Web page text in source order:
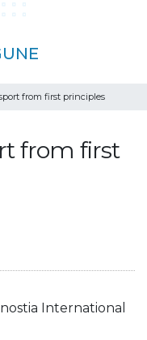
from first principles
from first
International